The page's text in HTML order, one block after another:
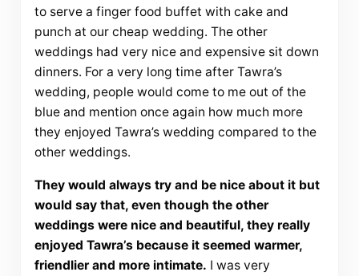
to serve a finger food buffet with cake and
punch at our cheap wedding. The other
weddings had very nice and expensive sit down
dinners. For a very long time after Tawra’s
wedding, people would come to me out of the
blue and mention once again how much more
they enjoyed Tawra’s wedding compared to the
other weddings.
They would always try and be nice about it but
would say that, even though the other
weddings were nice and beautiful, they really
enjoyed Tawra’s because it seemed warmer,
friendlier and more intimate. I was very